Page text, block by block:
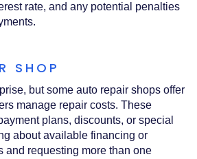
rate, and any potential penalties
SHOP
but some auto repair shops offer
manage repair costs. These
plans, discounts, or special
about available financing or
and requesting more than one